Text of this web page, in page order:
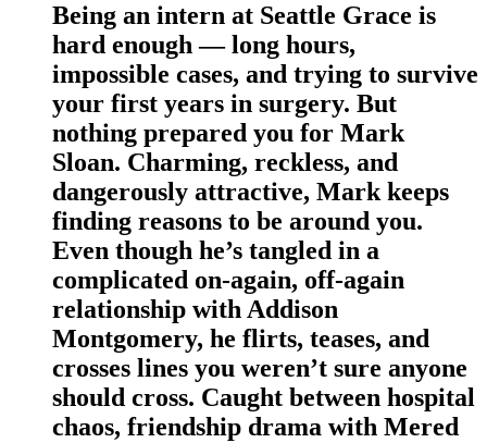
Being an intern at Seattle Grace is
hard enough — long hours,
impossible cases, and trying to survive
your first years in surgery. But
nothing prepared you for Mark
Sloan. Charming, reckless, and
dangerously attractive, Mark keeps
finding reasons to be around you.
Even though he’s tangled in a
complicated on-again, off-again
relationship with Addison
Montgomery, he flirts, teases, and
crosses lines you weren’t sure anyone
should cross. Caught between hospital
chaos, friendship drama with Mered